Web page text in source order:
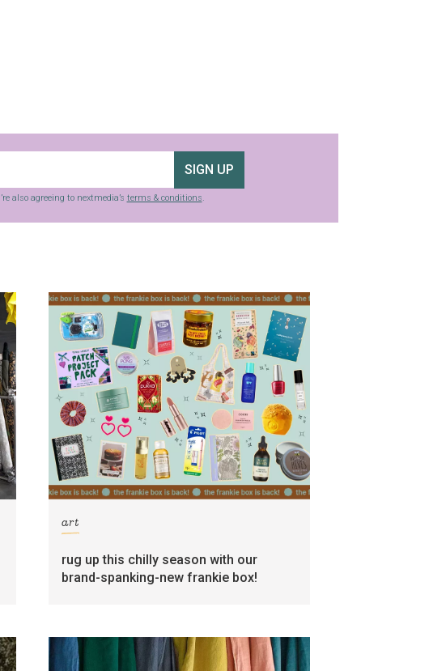
SIGN UP
also agreeing to nextmedia’s terms & conditions.
art
rug up this chilly season with our
brand-spanking-new frankie box!